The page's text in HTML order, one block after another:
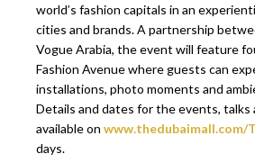
world’s fashion capitals in an
cities and brands. A partnership
Vogue Arabia, the event will feature
Fashion Avenue where guests can
installations, photo moments and
Details and dates for the events, talks
available on www.thedubaimall.com/
days.